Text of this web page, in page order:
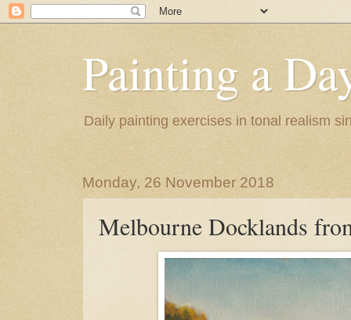
Painting a
Daily painting exercises in tonal realism
Monday, 26 November 2018
Melbourne Docklands